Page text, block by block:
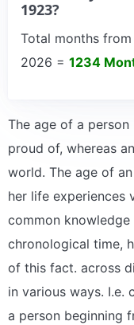
1923?
Total months
2026 = 1234
The age of a
proud of, whereas
world. The age of
her life experiences
common
chronological time,
of this fact. across
in various ways. I.e.
a person beginning